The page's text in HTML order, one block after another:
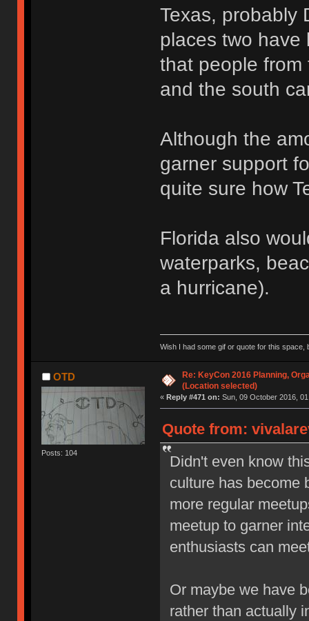
Texas, probably
places two have
that people from
and the south
Although the
garner support
quite sure how
Florida also
waterparks,
a hurricane).
Wish I had some gif or quote for this space,
OTD
Posts: 104
Re: KeyCon 2016 Planning,
(Location selected)
« Reply #471 on: Sun, 09 October 2016,
Quote from:
Didn't even know
culture has become
more regular
meetup to garner
enthusiasts can
Or maybe we have
rather than actually